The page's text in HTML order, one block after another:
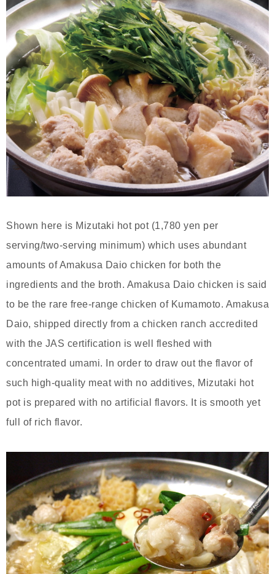
Shown here is Mizutaki hot pot (1,780 yen per
serving/two-serving minimum) which uses abundant
amounts of Amakusa Daio chicken for both the
ingredients and the broth. Amakusa Daio chicken is said
to be the rare free-range chicken of Kumamoto. Amakusa
Daio, shipped directly from a chicken ranch accredited
with the JAS certification is well fleshed with
concentrated umami. In order to draw out the flavor of
such high-quality meat with no additives, Mizutaki hot
pot is prepared with no artificial flavors. It is smooth yet
full of rich flavor.